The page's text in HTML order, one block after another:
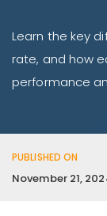
Learn the key
rate, and how
performance
PUBLISHED ON
November 21,